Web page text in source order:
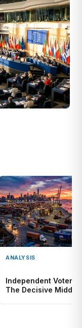
ANALYSIS
Independent Voters
The Decisive Middle